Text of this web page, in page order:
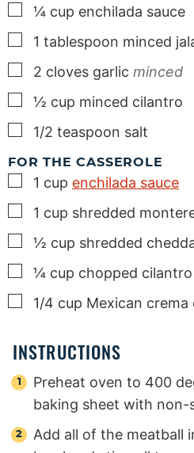
▢
¼ cup enchilada sauce
▢
1 tablespoon minced
▢
2 cloves garlic minced
▢
½ cup minced cilantro
▢
1/2 teaspoon salt
FOR THE CASSEROLE
▢
1 cup enchilada sauce
▢
1 cup shredded
▢
½ cup shredded
▢
¼ cup chopped cilantro
▢
1/4 cup Mexican crema
INSTRUCTIONS
Preheat oven to 400
baking sheet with non-
Add all of the meatball